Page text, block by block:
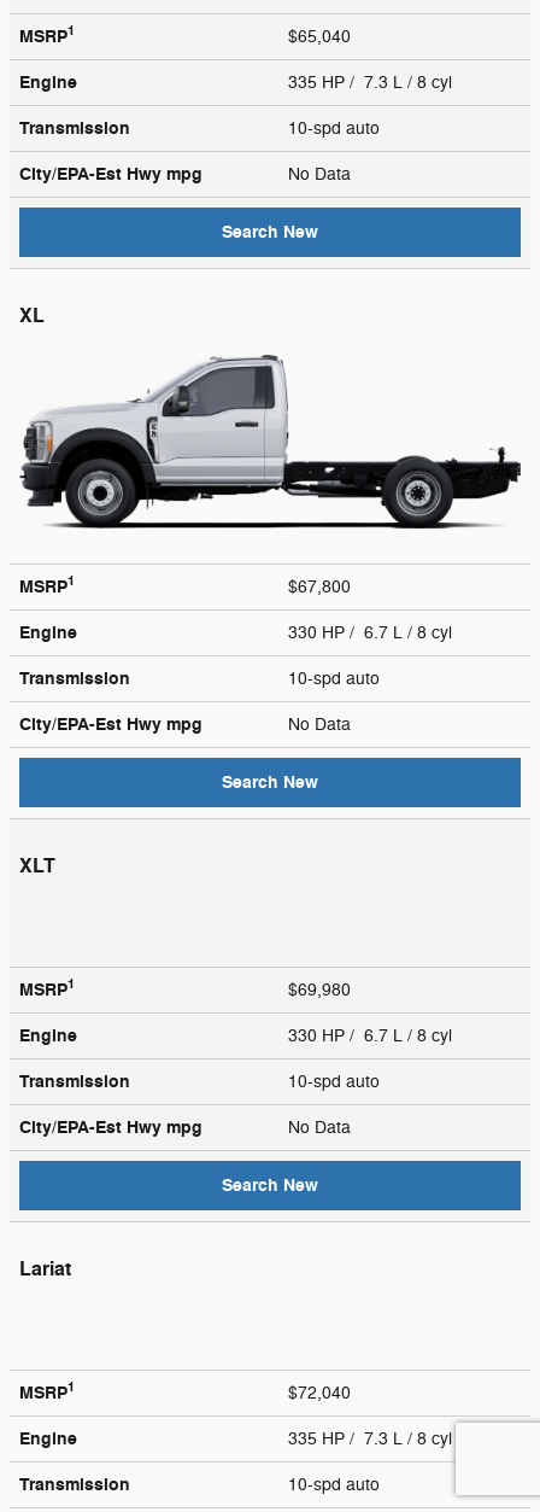
MSRP1 $65,040
Engine 335 HP / 7.3 L / 8 cyl
Transmission 10-spd auto
City/EPA-Est Hwy mpg No Data
Search New
XL
MSRP1 $67,800
Engine 330 HP / 6.7 L / 8 cyl
Transmission 10-spd auto
City/EPA-Est Hwy mpg No Data
Search New
XLT
MSRP1 $69,980
Engine 330 HP / 6.7 L / 8 cyl
Transmission 10-spd auto
City/EPA-Est Hwy mpg No Data
Search New
Lariat
MSRP1 $72,040
Engine 335 HP / 7.3 L / 8 cyl
Transmission 10-spd auto